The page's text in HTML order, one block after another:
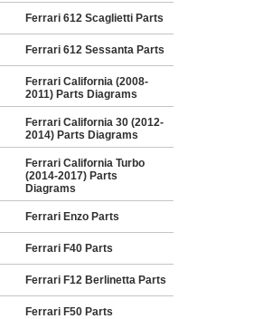
Ferrari 612 Scaglietti Parts
Ferrari 612 Sessanta Parts
Ferrari California (2008-
2011) Parts Diagrams
Ferrari California 30 (2012-
2014) Parts Diagrams
Ferrari California Turbo
(2014-2017) Parts
Diagrams
Ferrari Enzo Parts
Ferrari F40 Parts
Ferrari F12 Berlinetta Parts
Ferrari F50 Parts